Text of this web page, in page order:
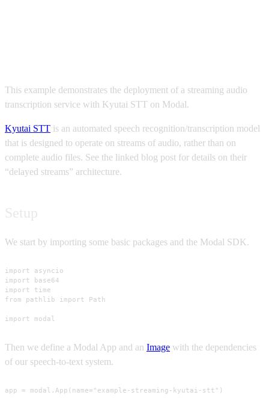
This example demonstrates the deployment of a streaming audio
transcription service with Kyutai STT on Modal.
Kyutai STT is an automated speech recognition/transcription model
that is designed to operate on streams of audio, rather than on
complete audio files. See the linked blog post for details on their
“delayed streams” architecture.
We start by importing some basic packages and the Modal SDK.
import asyncio
import base64
import time
from pathlib import Path
import modal
Then we define a Modal App and an Image with the dependencies
of our speech-to-text system.
app = modal.App(name="example-streaming-kyutai-stt")